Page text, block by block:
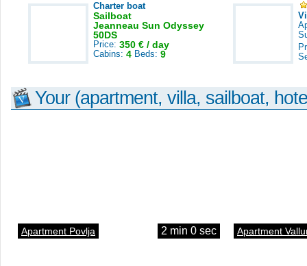
Charter boat
Sailboat
Jeanneau Sun Odyssey
50DS
Price: 350 € / day
Cabins: 4 Beds: 9
Your (apartment, villa, sailboat,
Apartment Povlja 2 min 0 sec Apartment